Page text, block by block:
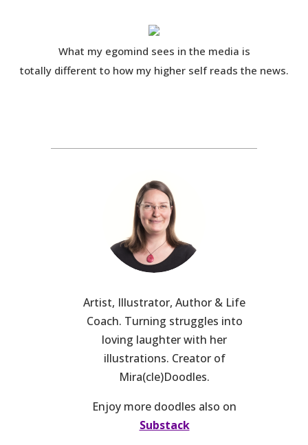
What my egomind sees in the media is
totally different to how my higher self reads the news.
Artist, Illustrator, Author & Life
Coach. Turning struggles into
loving laughter with her
illustrations. Creator of
Mira(cle)Doodles.
Enjoy more doodles also on
Substack